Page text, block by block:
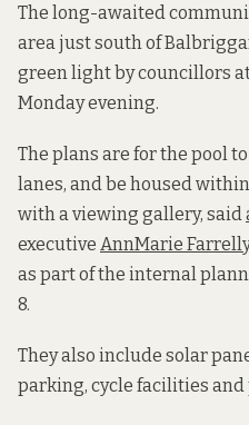
The long-awaited
area just south of
green light by councillors
Monday evening.
The plans are for the pool
lanes, and be housed
with a viewing gallery, said
executive AnnMarie Farrelly
as part of the internal
8.
They also include solar
parking, cycle facilities